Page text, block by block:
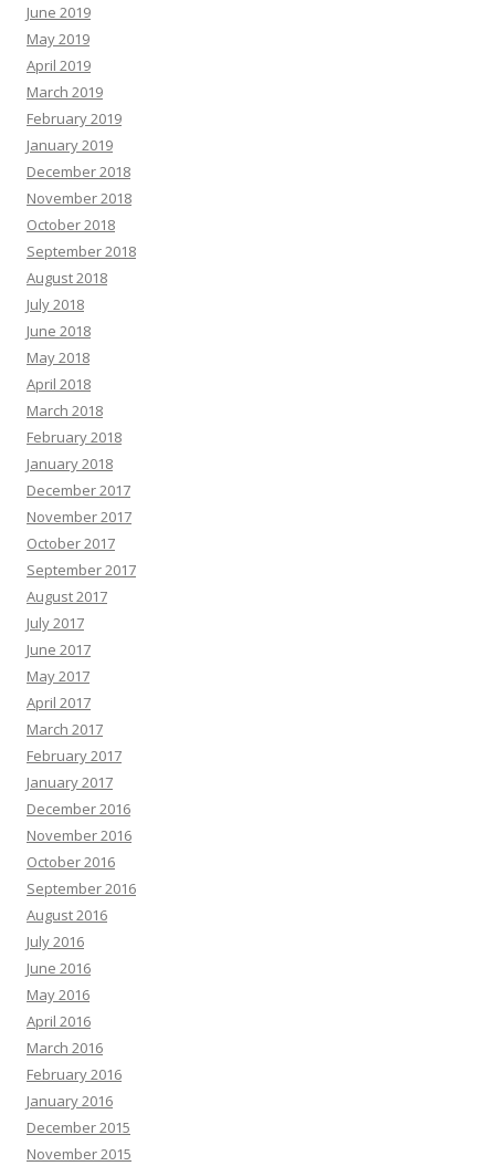
June 2019
May 2019
April 2019
March 2019
February 2019
January 2019
December 2018
November 2018
October 2018
September 2018
August 2018
July 2018
June 2018
May 2018
April 2018
March 2018
February 2018
January 2018
December 2017
November 2017
October 2017
September 2017
August 2017
July 2017
June 2017
May 2017
April 2017
March 2017
February 2017
January 2017
December 2016
November 2016
October 2016
September 2016
August 2016
July 2016
June 2016
May 2016
April 2016
March 2016
February 2016
January 2016
December 2015
November 2015